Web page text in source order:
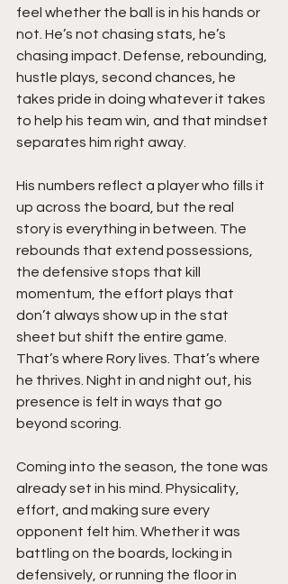
feel whether the ball is in his hands or
not. He’s not chasing stats, he’s
chasing impact. Defense, rebounding,
hustle plays, second chances, he
takes pride in doing whatever it takes
to help his team win, and that mindset
separates him right away.
His numbers reflect a player who fills it
up across the board, but the real
story is everything in between. The
rebounds that extend possessions,
the defensive stops that kill
momentum, the effort plays that
don’t always show up in the stat
sheet but shift the entire game.
That’s where Rory lives. That’s where
he thrives. Night in and night out, his
presence is felt in ways that go
beyond scoring.
Coming into the season, the tone was
already set in his mind. Physicality,
effort, and making sure every
opponent felt him. Whether it was
battling on the boards, locking in
defensively, or running the floor in